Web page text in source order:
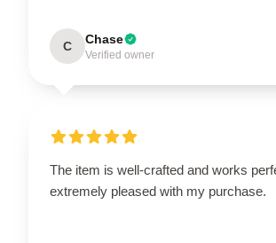
C Chase
Verified owner
The item is well-crafted and works
extremely pleased with my purchase.